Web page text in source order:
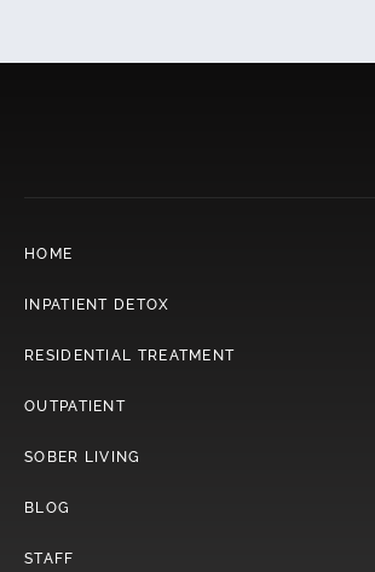
HOME
INPATIENT DETOX
RESIDENTIAL TREATMENT
OUTPATIENT
SOBER LIVING
BLOG
STAFF